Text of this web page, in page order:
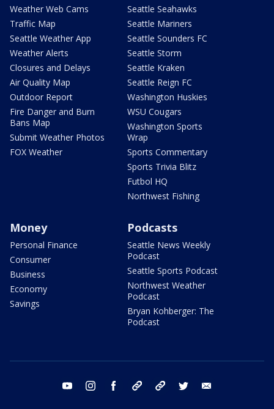
Weather Web Cams
Traffic Map
Seattle Weather App
Weather Alerts
Closures and Delays
Air Quality Map
Outdoor Report
Fire Danger and Burn
Bans Map
Submit Weather Photos
FOX Weather
Seattle Seahawks
Seattle Mariners
Seattle Sounders FC
Seattle Storm
Seattle Kraken
Seattle Reign FC
Washington Huskies
WSU Cougars
Washington Sports
Wrap
Sports Commentary
Sports Trivia Blitz
Futbol HQ
Northwest Fishing
Money
Personal Finance
Consumer
Business
Economy
Savings
Podcasts
Seattle News Weekly
Podcast
Seattle Sports Podcast
Northwest Weather
Podcast
Bryan Kohberger: The
Podcast
youtube instagram facebook tiktok threads twitter